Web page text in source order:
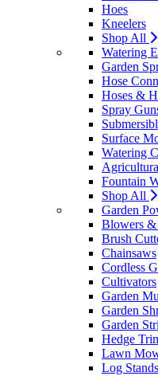
Hoes
Kneelers
Shop All
Watering
Garden
Hose
Hoses &
Spray
Surface
Watering
Fountain
Shop All
Garden
Blowers &
Brush
Chainsaws
Cordless
Cultivators
Garden
Garden
Garden
Hedge
Lawn
Log